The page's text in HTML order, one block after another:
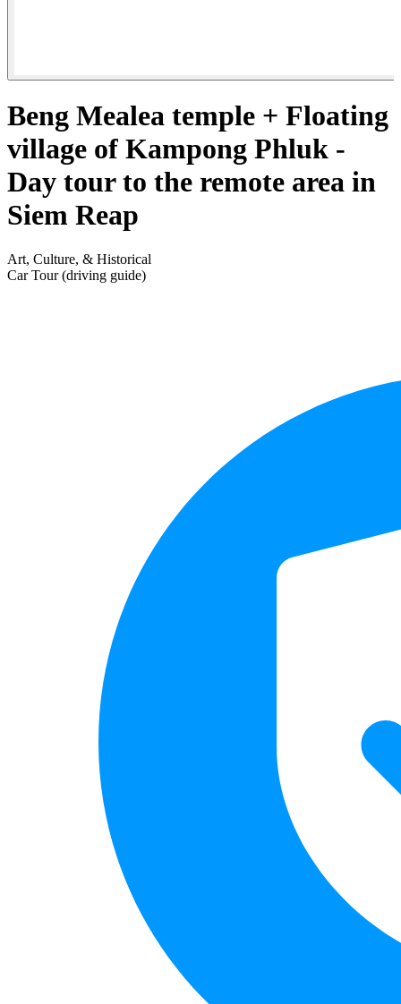
Beng Mealea temple + Floating
village of Kampong Phluk -
Day tour to the remote area in
Siem Reap
Art, Culture, & Historical
Car Tour (driving guide)